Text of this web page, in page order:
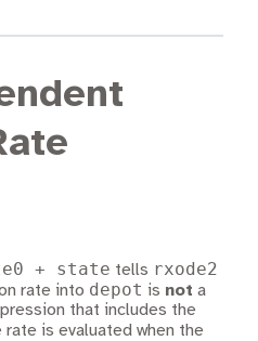
+ state tells rxode2
rate into depot is not a
that includes the
rate is evaluated when the